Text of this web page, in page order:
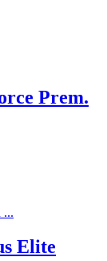
Prem.
Elite